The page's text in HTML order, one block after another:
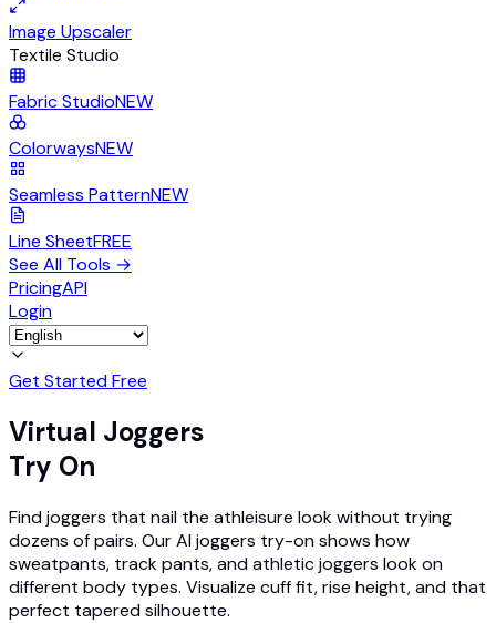
Image Upscaler
Textile Studio
Fabric StudioNEW
ColorwaysNEW
Seamless PatternNEW
Line SheetFREE
See All Tools →
PricingAPI
Login
Get Started Free
Virtual Joggers
Try On
Find joggers that nail the athleisure look without trying
dozens of pairs. Our AI joggers try-on shows how
sweatpants, track pants, and athletic joggers look on
different body types. Visualize cuff fit, rise height, and that
perfect tapered silhouette.